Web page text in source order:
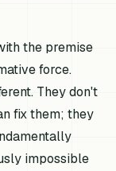
the premise
force.
They don't
fix them; they
impossible